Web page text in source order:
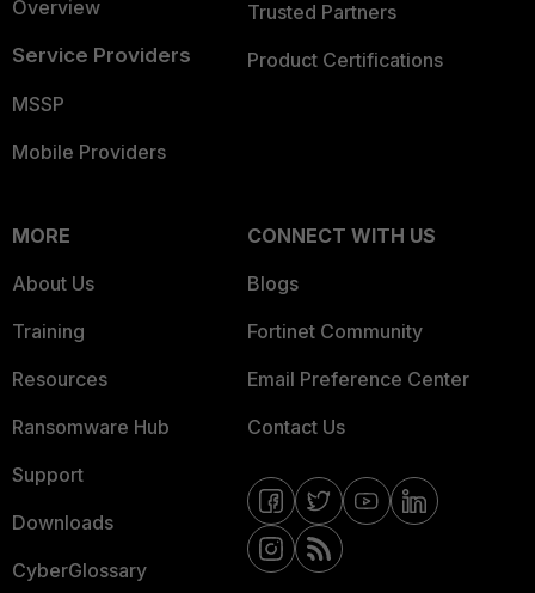
Overview
Service Providers
MSSP
Mobile Providers
Trusted Partners
Product Certifications
MORE
About Us
Training
Resources
Ransomware Hub
Support
Downloads
CyberGlossary
CONNECT WITH US
Blogs
Fortinet Community
Email Preference Center
Contact Us